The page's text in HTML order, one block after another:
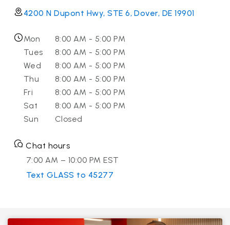
4200 N Dupont Hwy, STE 6, Dover, DE 19901
Mon
8:00 AM - 5:00 PM
Tues
8:00 AM - 5:00 PM
Wed
8:00 AM - 5:00 PM
Thu
8:00 AM - 5:00 PM
Fri
8:00 AM - 5:00 PM
Sat
8:00 AM - 5:00 PM
Sun
Closed
Chat hours
7:00 AM – 10:00 PM EST
Text GLASS to 45277